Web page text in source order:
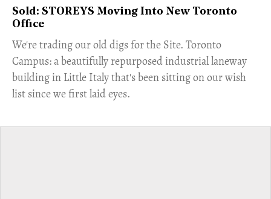
Sold: STOREYS Moving Into New Toronto
Office
​We're trading our old digs for the Site. Toronto
Campus: a beautifully repurposed industrial laneway
building in Little Italy that's been sitting on our wish
list since we first laid eyes.